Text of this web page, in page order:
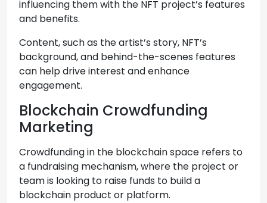
influencing them with the NFT project’s features
and benefits.
Content, such as the artist’s story, NFT’s
background, and behind-the-scenes features
can help drive interest and enhance
engagement.
Blockchain Crowdfunding
Marketing
Crowdfunding in the blockchain space refers to
a fundraising mechanism, where the project or
team is looking to raise funds to build a
blockchain product or platform.